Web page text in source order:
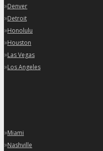
»Denver
»Detroit
»Honolulu
»Houston
»Las Vegas
»Los Angeles
»Miami
»Nashville